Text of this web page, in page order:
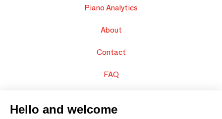
Piano Analytics
About
Contact
FAQ
Hello and welcome